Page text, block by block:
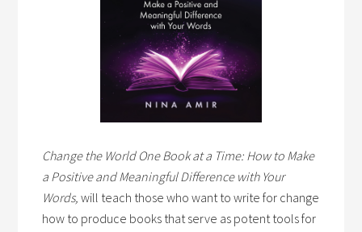
Change the World One Book at a Time: How to Make
a Positive and Meaningful Difference with Your
Words,will teach those who want to write for change
how to produce books that serve as potent tools for